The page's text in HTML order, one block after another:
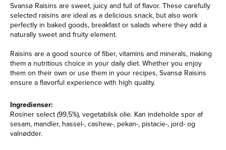
Svansø Raisins are sweet, juicy and full of flavor. These carefully
selected raisins are ideal as a delicious snack, but also work
perfectly in baked goods, breakfast or salads where they add a
naturally sweet and fruity element.
Raisins are a good source of fiber, vitamins and minerals, making
them a nutritious choice in your daily diet. Whether you enjoy
them on their own or use them in your recipes, Svansø Raisins
ensure a flavorful experience with high quality.
Ingredienser:
Rosiner select (99,5%), vegetabilsk olie. Kan indeholde spor af
sesam, mandler, hassel-, cashew-, pekan-, pistacie-, jord- og
valnødder.